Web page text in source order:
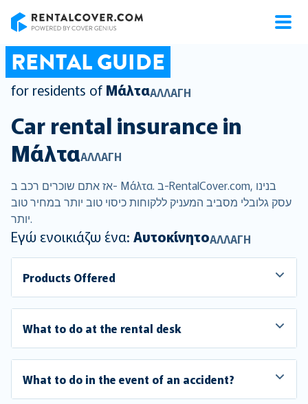
RENTAL GUIDE
for residents of ΜάλταΑΛΛΑΓΉ
Car rental insurance in
ΜάλταΑΛΛΑΓΉ
אז אתם שוכרים רכב ב- Μάλτα. ב-RentalCover.com, בנינו
עסק גלובלי מסביב המעניק ללקוחות כיסוי טוב יותר במחיר טוב
יותר.
Εγώ ενοικιάζω ένα: ΑυτοκίνητοΑΛΛΑΓΉ
Products Offered
What to do at the rental desk
What to do in the event of an accident?